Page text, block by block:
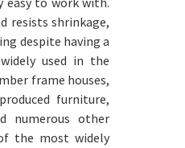
resists shrinkage,
despite having a
used in the
frame houses,
furniture,
numerous other
the most widely